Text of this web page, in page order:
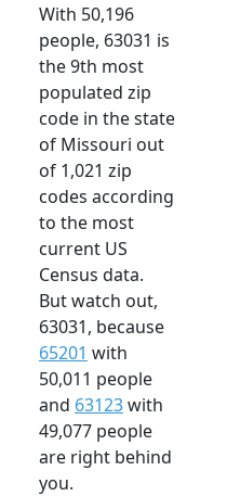
With 50,196
people, 63031 is
the 9th most
populated zip
code in the state
of Missouri out
of 1,021 zip
codes according
to the most
current US
Census data.
But watch out,
63031, because
65201 with
50,011 people
and 63123with
49,077 people
are right behind
you.